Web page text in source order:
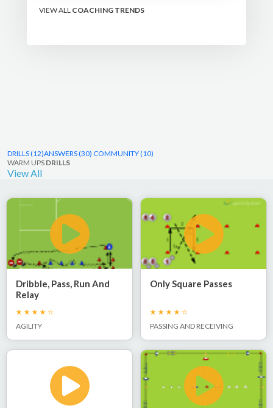
specialists design
ideas at any level.
VIEW ALL COACHING TRENDS
DRILLS (12)ANSWERS (30) COMMUNITY (10)
WARM UPS DRILLS
View All
Dribble, Pass, Run And
Relay
AGILITY
Only Square Passes
PASSING AND RECEIVING